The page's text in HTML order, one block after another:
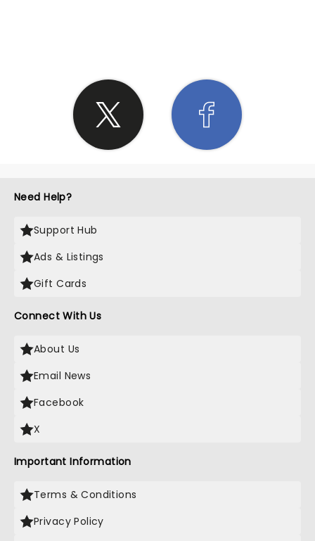
Need Help?
Support Hub
Ads & Listings
Gift Cards
Connect With Us
About Us
Email News
Facebook
X
Important Information
Terms & Conditions
Privacy Policy